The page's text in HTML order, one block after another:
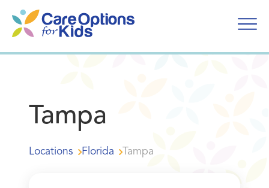
content
Tampa
Locations Florida Tampa